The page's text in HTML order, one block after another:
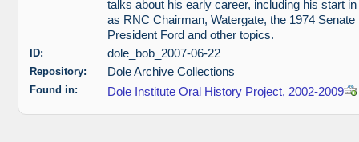
talks about his early career, including his start
as RNC Chairman, Watergate, the 1974 Senate
President Ford and other topics.
ID: dole_bob_2007-06-22
Repository: Dole Archive Collections
Found in: Dole Institute Oral History Project, 2002-2009